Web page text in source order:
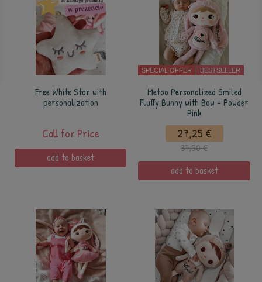
Free White Star with
personalization
Call for Price
add to basket
SPECIAL OFFER BESTSELLER
Metoo Personalized Smiled
Fluffy Bunny with Bow - Powder
Pink
27,25 €
37,50 €
add to basket